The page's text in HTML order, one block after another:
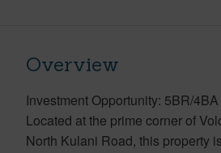
Overview
Investment Opportunity: 5BR/
Located at the prime corner of
North Kulani Road, this property